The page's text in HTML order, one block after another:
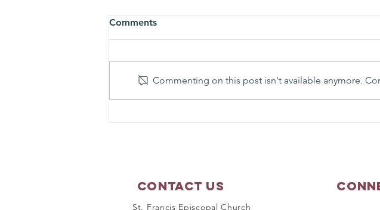
Comments
Commenting on this post isn't available anymore.
Contact Us
St. Francis Episcopal Church